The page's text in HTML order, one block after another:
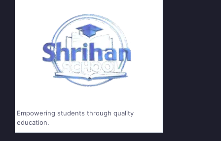
Empowering students through quality
education.